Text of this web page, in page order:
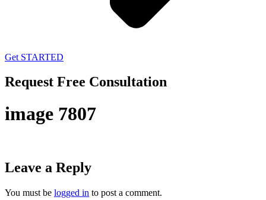
Get STARTED
Request Free Consultation
image 7807
Leave a Reply
You must be logged in to post a comment.